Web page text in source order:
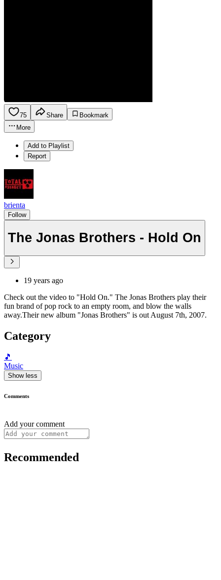
75 Share
Bookmark
More
Add to Playlist
Report
brienta
Follow
The Jonas Brothers - Hold On
19 years ago
Check out the video to "Hold On." The Jonas Brothers play their
fun brand of pop rock to an empty room, and blow the walls
away.Their new album "Jonas Brothers" is out August 7th, 2007.
Category
🎵
Music
Show less
Comments
Add your comment
Recommended